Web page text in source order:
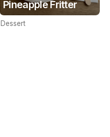
Pineapple Fritter
Dessert